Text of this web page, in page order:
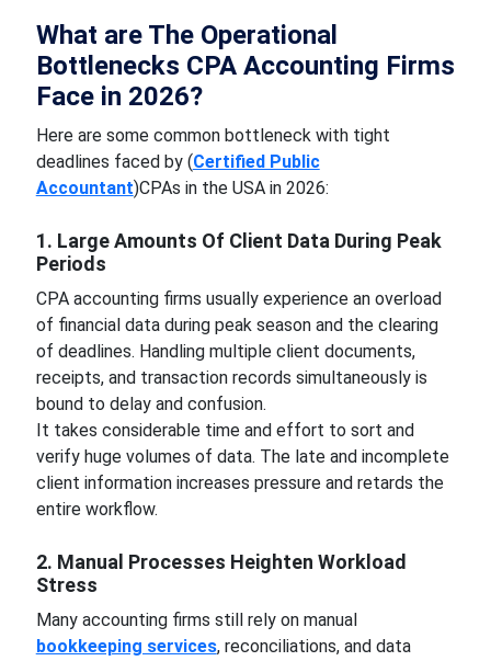
What are The Operational
Bottlenecks CPA Accounting Firms
Face in 2026?
Here are some common bottleneck with tight
deadlines faced by (Certified Public
Accountant)CPAs in the USA in 2026:
1. Large Amounts Of Client Data During Peak
Periods
CPA accounting firms usually experience an overload
of financial data during peak season and the clearing
of deadlines. Handling multiple client documents,
receipts, and transaction records simultaneously is
bound to delay and confusion.
It takes considerable time and effort to sort and
verify huge volumes of data. The late and incomplete
client information increases pressure and retards the
entire workflow.
2. Manual Processes Heighten Workload
Stress
Many accounting firms still rely on manual
bookkeeping services, reconciliations, and data